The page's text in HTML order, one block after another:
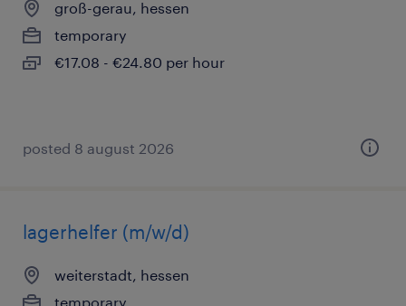
groß-gerau, hessen
temporary
€17.08 - €24.80 per hour
posted 8 august 2026
lagerhelfer (m/w/d)
weiterstadt, hessen
temporary